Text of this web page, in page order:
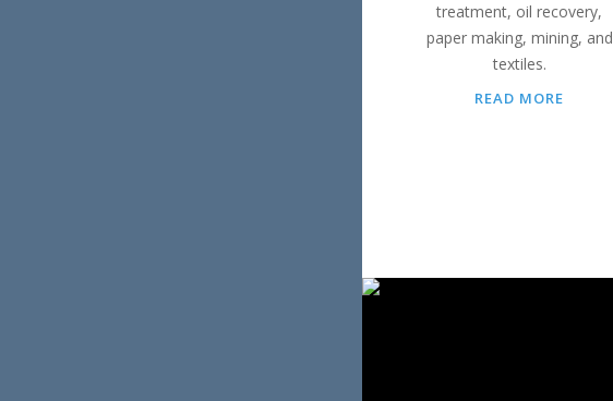
treatment, oil recovery,
paper making, mining, and
textiles.
READ MORE